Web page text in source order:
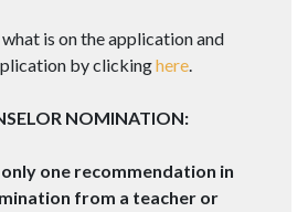
is on the application and
by clickinghere.
NOMINATION:
one recommendation in
from a teacher or